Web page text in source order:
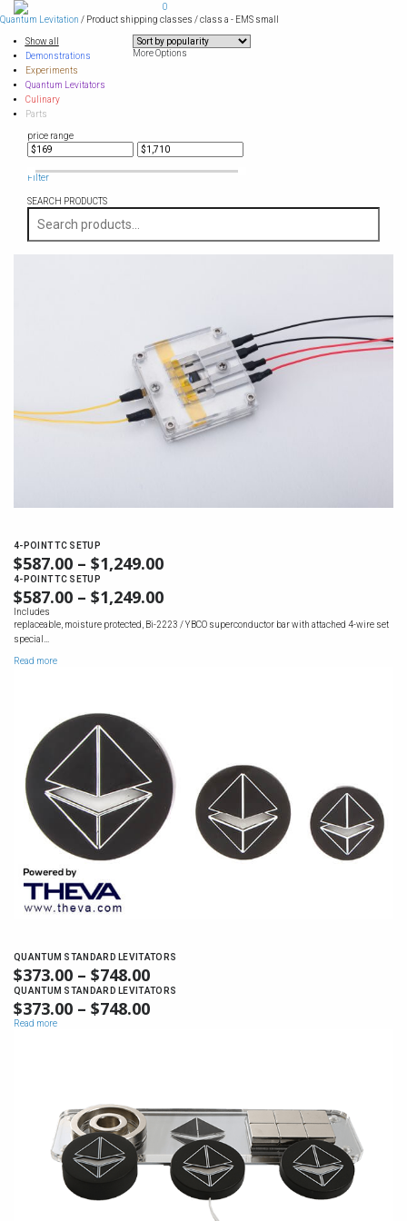
Skip
to
content
0
Quantum Levitation / Product shipping classes / class a - EMS small
Show all
Demonstrations
Experiments
Quantum Levitators
Culinary
Parts
More Options
price range
Filter
SEARCH PRODUCTS
4-POINT TC SETUP
$587.00 – $1,249.00
THROUGH
4-POINT TC SETUP
$587.00 – $1,249.00
RANGE:
$587.00
Includes
replaceable, moisture protected, Bi-2223 / YBCO superconductor bar with attached 4-wire set
special…
Read more
QUANTUM STANDARD LEVITATORS
$373.00 – $748.00
RANGE:
QUANTUM STANDARD LEVITATORS
$373.00 – $748.00
Read more